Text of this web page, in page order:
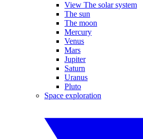
View The solar system
The sun
The moon
Mercury
Venus
Mars
Jupiter
Saturn
Uranus
Pluto
Space exploration